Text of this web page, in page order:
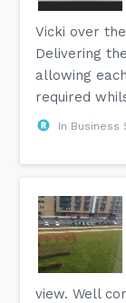
Vicki over
Delivering
allowing
required
In Business
view. Well